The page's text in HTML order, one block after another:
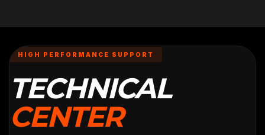
HIGH PERFORMANCE SUPPORT
TECHNICAL
CENTER